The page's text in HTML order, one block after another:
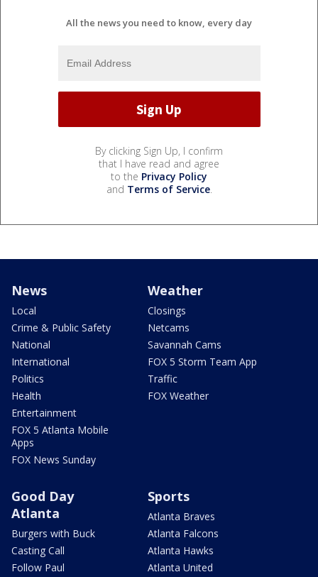
All the news you need to know, every day
By clicking Sign Up, I confirm
that I have read and agree
to the Privacy Policy
and Terms of Service.
News
Local
Crime & Public Safety
National
International
Politics
Health
Entertainment
FOX 5 Atlanta Mobile
Apps
FOX News Sunday
Weather
Closings
Netcams
Savannah Cams
FOX 5 Storm Team App
Traffic
FOX Weather
Good Day
Atlanta
Burgers with Buck
Casting Call
Follow Paul
Sports
Atlanta Braves
Atlanta Falcons
Atlanta Hawks
Atlanta United